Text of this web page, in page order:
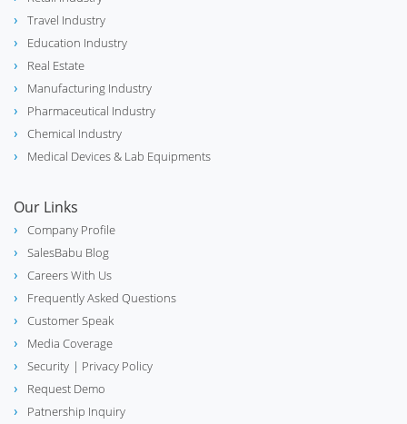
Travel Industry
Education Industry
Real Estate
Manufacturing Industry
Pharmaceutical Industry
Chemical Industry
Medical Devices & Lab Equipments
Our Links
Company Profile
SalesBabu Blog
Careers With Us
Frequently Asked Questions
Customer Speak
Media Coverage
Security | Privacy Policy
Request Demo
Patnership Inquiry